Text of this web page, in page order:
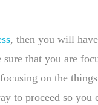
, then you will
that you are
on the
to proceed so you